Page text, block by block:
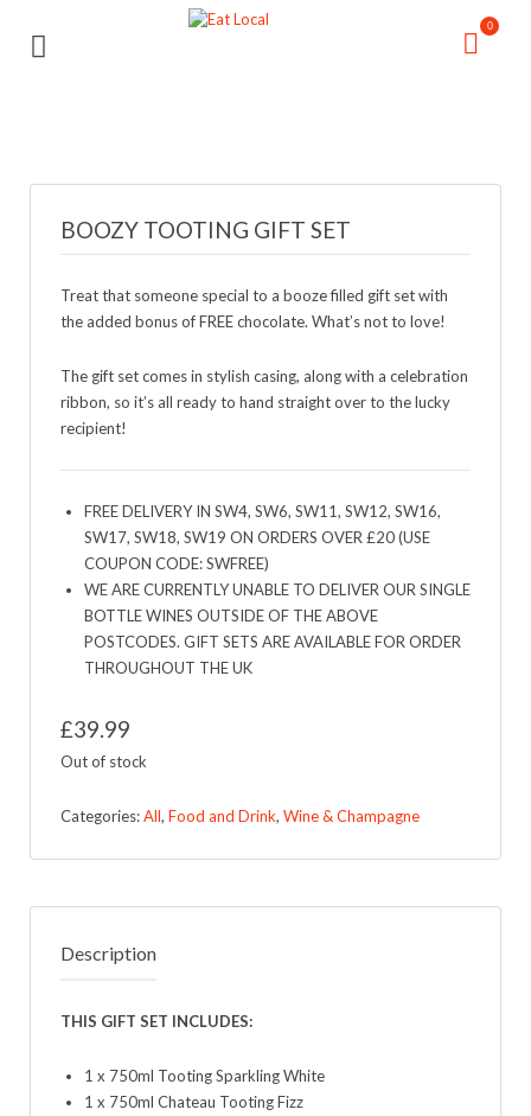
for:
0
BOOZY TOOTING GIFT SET
Treat that someone special to a booze filled gift set with
the added bonus of FREE chocolate. What’s not to love!
The gift set comes in stylish casing, along with a celebration
ribbon, so it’s all ready to hand straight over to the lucky
recipient!
FREE DELIVERY IN SW4, SW6, SW11, SW12, SW16,
SW17, SW18, SW19 ON ORDERS OVER £20 (USE
COUPON CODE: SWFREE)
WE ARE CURRENTLY UNABLE TO DELIVER OUR SINGLE
BOTTLE WINES OUTSIDE OF THE ABOVE
POSTCODES. GIFT SETS ARE AVAILABLE FOR ORDER
THROUGHOUT THE UK
£39.99
Out of stock
Categories:All, Food and Drink, Wine & Champagne
Description
THIS GIFT SET INCLUDES:
1 x 750ml Tooting Sparkling White
1 x 750ml Chateau Tooting Fizz